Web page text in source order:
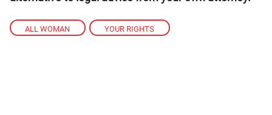
ALL WOMAN , YOUR RIGHTS